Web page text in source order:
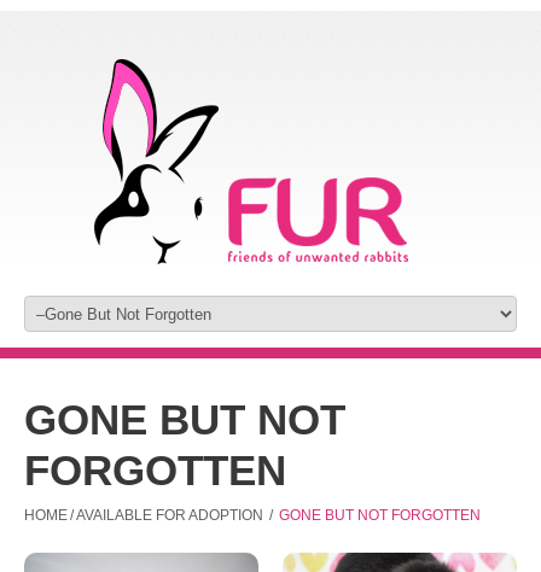
GONE BUT NOT
FORGOTTEN
HOME/AVAILABLE FOR ADOPTION / GONE BUT NOT FORGOTTEN